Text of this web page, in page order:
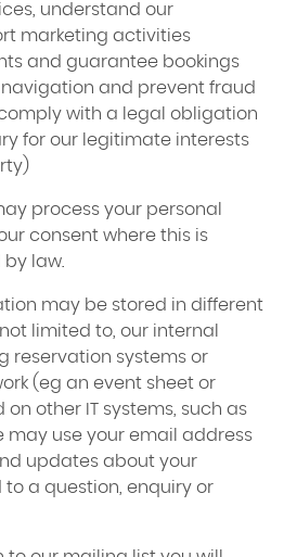
understand our
marketing activities
and guarantee bookings
and prevent fraud
with a legal obligation
for our legitimate interests
process your personal
consent where this is
law.
may be stored in different
limited to, our internal
reservation systems or
(eg an event sheet or
other IT systems, such as
may use your email address
updates about your
to a question, enquiry or